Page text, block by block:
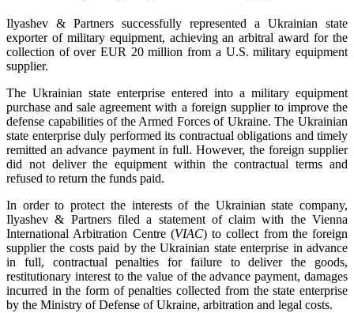
Ilyashev & Partners successfully represented a Ukrainian state
exporter of military equipment, achieving an arbitral award for the
collection of over EUR 20 million from a U.S. military equipment
supplier.
The Ukrainian state enterprise entered into a military equipment
purchase and sale agreement with a foreign supplier to improve the
defense capabilities of the Armed Forces of Ukraine. The Ukrainian
state enterprise duly performed its contractual obligations and timely
remitted an advance payment in full. However, the foreign supplier
did not deliver the equipment within the contractual terms and
refused to return the funds paid.
In order to protect the interests of the Ukrainian state company,
Ilyashev & Partners filed a statement of claim with the Vienna
International Arbitration Centre (VIAC) to collect from the foreign
supplier the costs paid by the Ukrainian state enterprise in advance
in full, contractual penalties for failure to deliver the goods,
restitutionary interest to the value of the advance payment, damages
incurred in the form of penalties collected from the state enterprise
by the Ministry of Defense of Ukraine, arbitration and legal costs.